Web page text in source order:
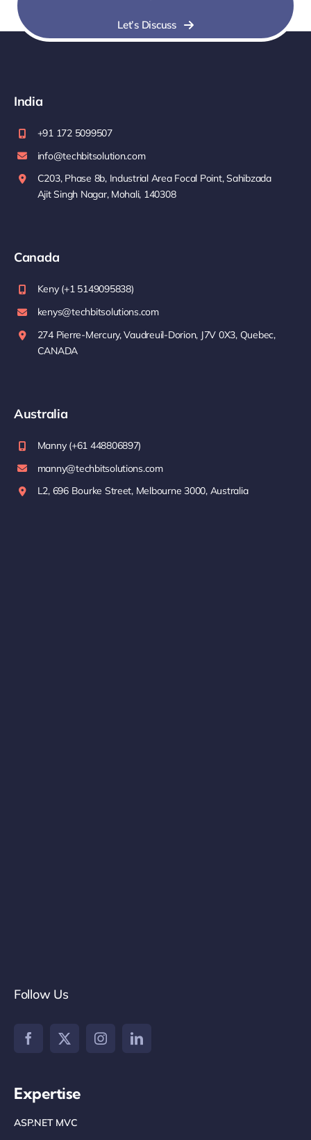
Let’s Discuss
India
+91 172 5099507
info@techbitsolution.com
C203, Phase 8b, Industrial Area Focal Point, Sahibzada
Ajit Singh Nagar, Mohali, 140308
Canada
Keny (+1 5149095838)
kenys@techbitsolutions.com
274 Pierre-Mercury, Vaudreuil-Dorion, J7V 0X3, Quebec,
CANADA
Australia
Manny (+61 448806897)
manny@techbitsolutions.com
L2, 696 Bourke Street, Melbourne 3000, Australia
Follow Us
Expertise
ASP.NET MVC